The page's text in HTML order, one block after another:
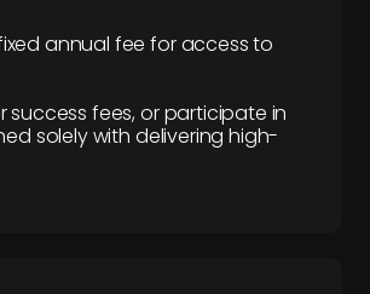
annual fee for access to
fees, or participate in
solely with delivering high-